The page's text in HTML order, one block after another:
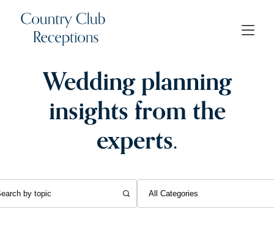
Wedding planning
insights from the
experts.